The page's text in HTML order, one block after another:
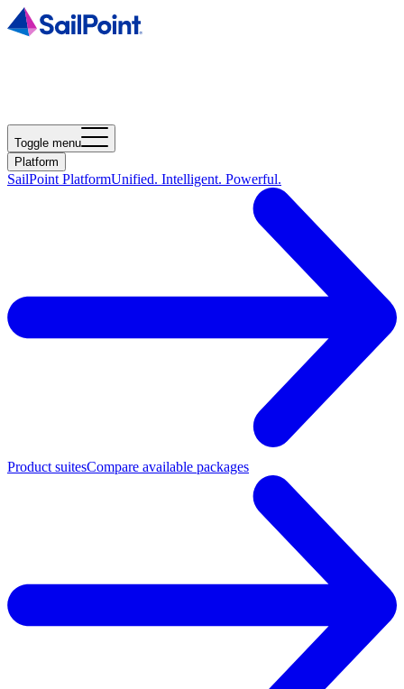
Toggle menu
Platform
SailPoint PlatformUnified. Intelligent. Powerful.
Product suitesCompare available packages